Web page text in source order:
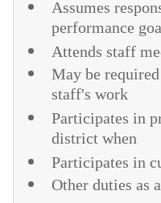
Assumes
performance
Attends staff
May be
staff's work
Participates in
district when
Participates in
Other duties as